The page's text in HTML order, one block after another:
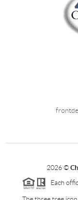
2026©
Each